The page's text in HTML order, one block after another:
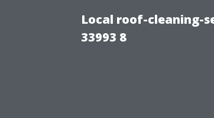
Local roof-cleaning-
33993 8